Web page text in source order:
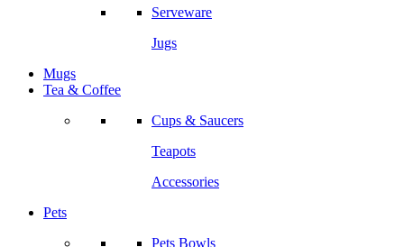
Serveware
Jugs
Mugs
Tea & Coffee
Cups & Saucers
Teapots
Accessories
Pets
Pets Bowls